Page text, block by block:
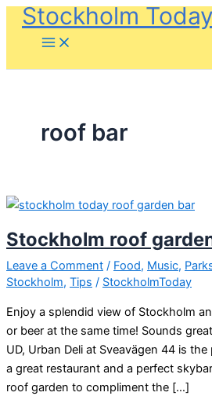
SkipStockholm
roof bar
Stockholm roof
Leave a Comment / Food, Music,
Stockholm, Tips / StockholmToday
Enjoy a splendid view of Stockholm
or beer at the same time! Sounds
UD, Urban Deli at Sveavägen 44 is
a great restaurant and a perfect
roof garden to compliment the […]